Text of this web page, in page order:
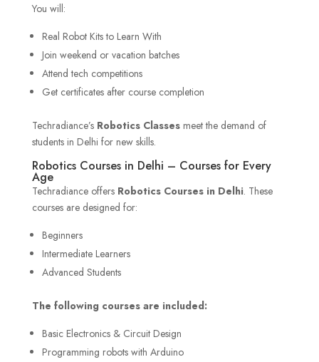
You will:
Real Robot Kits to Learn With
Join weekend or vacation batches
Attend tech competitions
Get certificates after course completion
Techradiance’s Robotics Classesmeet the demand of
students in Delhi for new skills.
Robotics Courses in Delhi – Courses for Every
Age
Techradiance offers Robotics Courses in Delhi. These
courses are designed for:
Beginners
Intermediate Learners
Advanced Students
The following courses are included:
Basic Electronics & Circuit Design
Programming robots with Arduino